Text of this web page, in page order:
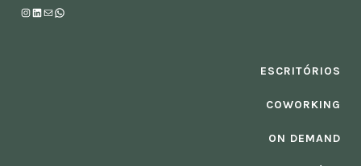
Instagram
LinkedIn
MailWhatsApp
ESCRITÓRIOS
COWORKING
ON DEMAND